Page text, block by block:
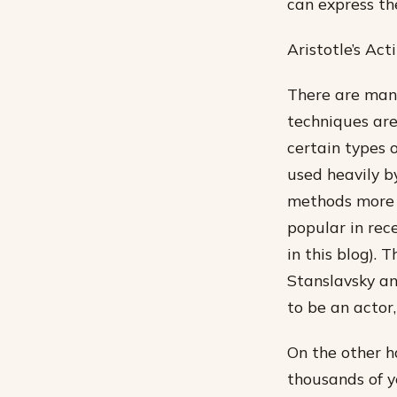
Aristotle’s
There are
techniques
certain types
used heavily
methods
popular in
in this blog).
Stanslavsky
to be an
On the other
thousands of